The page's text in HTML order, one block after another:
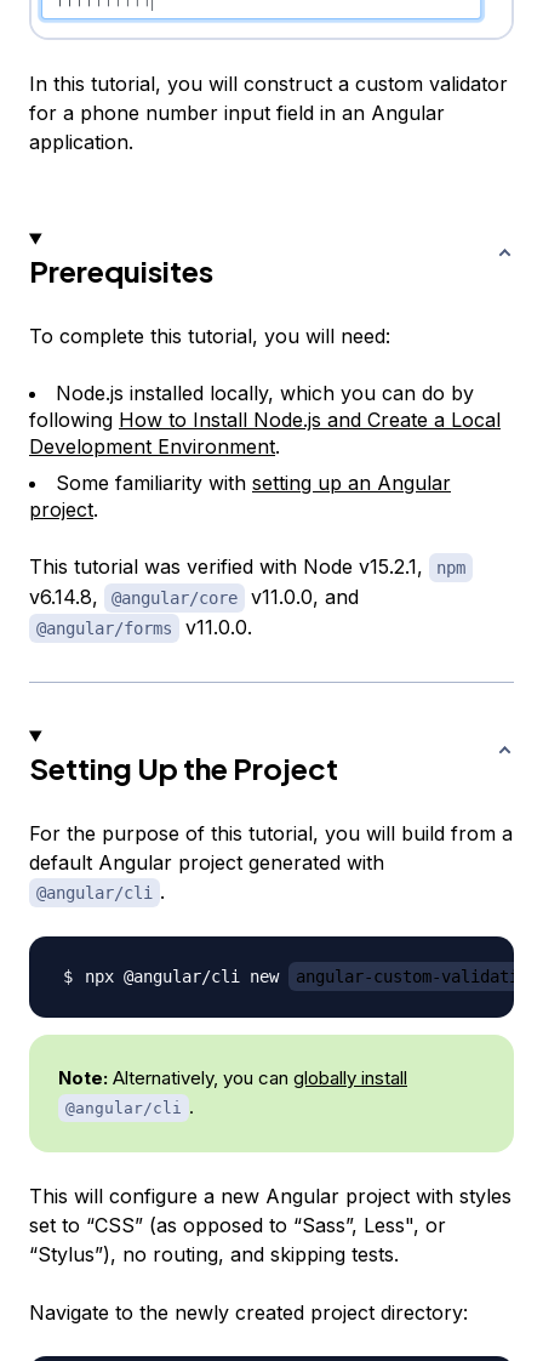
In this tutorial, you will construct a custom validator
for a phone number input field in an Angular
application.
Prerequisites
To complete this tutorial, you will need:
Node.js installed locally, which you can do by
following How to Install Node.js and Create a Local
Development Environment.
Some familiarity with setting up an Angular
project.
This tutorial was verified with Node v15.2.1, npm
v6.14.8, @angular/core v11.0.0, and
@angular/forms v11.0.0.
Setting Up the Project
For the purpose of this tutorial, you will build from a
default Angular project generated with
@angular/cli .
npx @angular/cli new angular-custom-validation-
Note: Alternatively, you can globally install
@angular/cli .
This will configure a new Angular project with styles
set to “CSS” (as opposed to “Sass”, Less", or
“Stylus”), no routing, and skipping tests.
Navigate to the newly created project directory: